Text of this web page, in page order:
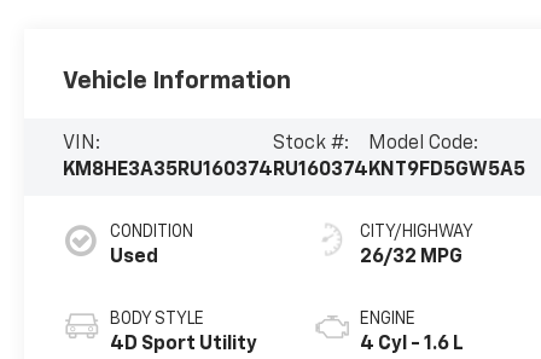
Vehicle Information
VIN:
KM8HE3A35RU160374
Stock #:
RU160374
Model Code:
KNT9FD5GW5A5
CONDITION
Used
BODY STYLE
4D Sport Utility
CITY/HIGHWAY
26/32 MPG
ENGINE
4 Cyl - 1.6 L